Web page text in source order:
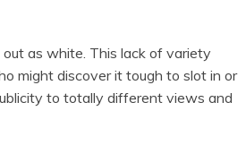
as white. This lack of variety
might discover it tough to slot in or
to totally different views and